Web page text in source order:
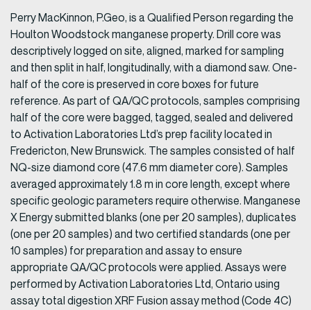
Perry MacKinnon, P.Geo, is a Qualified Person regarding the
Houlton Woodstock manganese property. Drill core was
descriptively logged on site, aligned, marked for sampling
and then split in half, longitudinally, with a diamond saw. One-
half of the core is preserved in core boxes for future
reference. As part of QA/QC protocols, samples comprising
half of the core were bagged, tagged, sealed and delivered
to Activation Laboratories Ltd’s prep facility located in
Fredericton, New Brunswick. The samples consisted of half
NQ-size diamond core (47.6 mm diameter core). Samples
averaged approximately 1.8 m in core length, except where
specific geologic parameters require otherwise. Manganese
X Energy submitted blanks (one per 20 samples), duplicates
(one per 20 samples) and two certified standards (one per
10 samples) for preparation and assay to ensure
appropriate QA/QC protocols were applied. Assays were
performed by Activation Laboratories Ltd, Ontario using
assay total digestion XRF Fusion assay method (Code 4C)